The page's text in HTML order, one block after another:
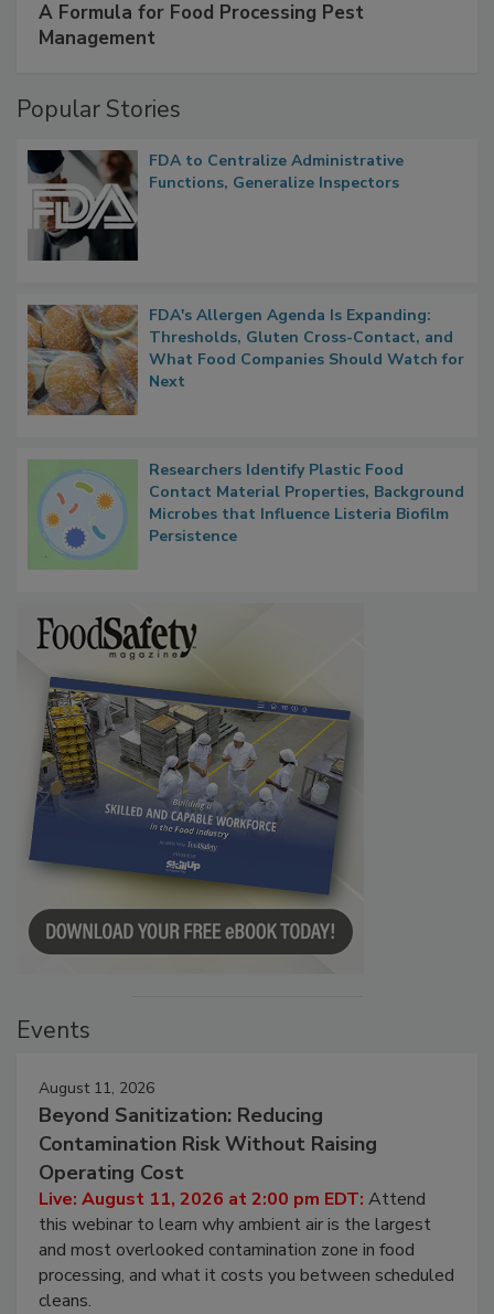
A Formula for Food Processing Pest
Management
Popular Stories
FDA to Centralize Administrative
Functions, Generalize Inspectors
FDA's Allergen Agenda Is Expanding:
Thresholds, Gluten Cross-Contact, and
What Food Companies Should Watch for
Next
Researchers Identify Plastic Food
Contact Material Properties, Background
Microbes that Influence Listeria Biofilm
Persistence
Events
August 11, 2026
Beyond Sanitization: Reducing
Contamination Risk Without Raising
Operating Cost
Live: August 11, 2026 at 2:00 pm EDT: Attend
this webinar to learn why ambient air is the largest
and most overlooked contamination zone in food
processing, and what it costs you between scheduled
cleans.